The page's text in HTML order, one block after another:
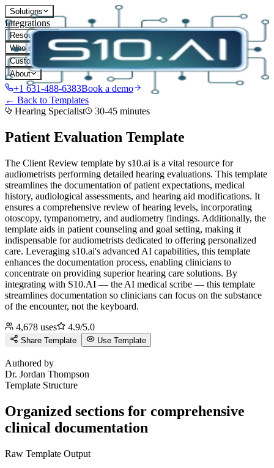
Solutions
Integrations
Resources
Who it's for
Customers
About
+1 631-488-6383Book a demo
← Back to Templates
Hearing Specialist
30-45 minutes
Patient Evaluation Template
The Client Review template by s10.ai is a vital resource for
audiometrists performing detailed hearing evaluations. This template
streamlines the documentation of patient expectations, medical
history, audiological assessments, and hearing aid modifications. It
ensures a comprehensive review of hearing levels, incorporating
otoscopy, tympanometry, and audiometry findings. Additionally, the
template aids in patient counseling and goal setting, making it
indispensable for audiometrists dedicated to offering personalized
care. Leveraging s10.ai's advanced AI capabilities, this template
enhances the documentation process, enabling clinicians to
concentrate on providing superior hearing care solutions. By
integrating with S10.AI — the AI medical scribe — this template
streamlines documentation so clinicians can focus on the substance
of the encounter, not the keyboard.
4,678 uses 4.9/5.0
Share Template Use Template
Authored by
Dr. Jordan Thompson
Template Structure
Organized sections for comprehensive
clinical documentation
Raw Template Output